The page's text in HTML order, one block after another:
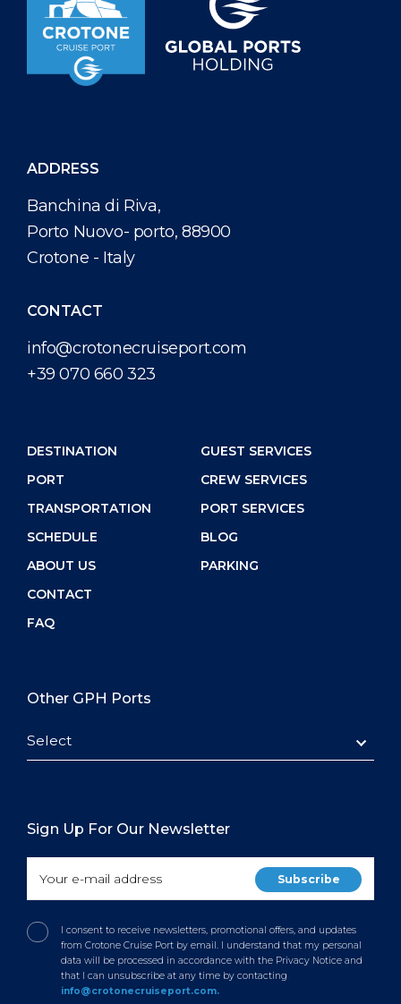
ADDRESS
Banchina di Riva,
Porto Nuovo- porto, 88900
Crotone - Italy
CONTACT
info@crotonecruiseport.com
+39 070 660 323
DESTINATION
PORT
TRANSPORTATION
SCHEDULE
ABOUT US
CONTACT
FAQ
GUEST SERVICES
CREW SERVICES
PORT SERVICES
BLOG
PARKING
Other GPH Ports
Select
Sign Up For Our Newsletter
I consent to receive newsletters, promotional offers, and updates
from Crotone Cruise Port by email. I understand that my personal
data will be processed in accordance with the Privacy Notice and
that I can unsubscribe at any time by contacting
info@crotonecruiseport.com.